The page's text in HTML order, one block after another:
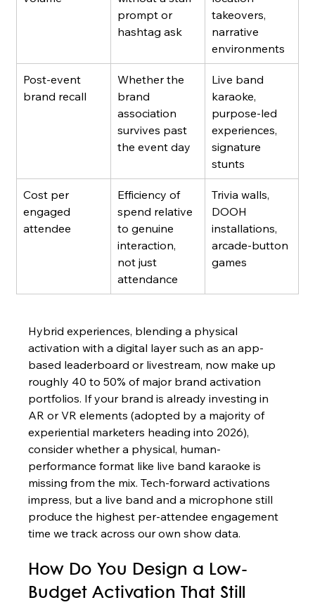
prompt or
hashtag ask
takeovers,
narrative
environments
Post-event
brand recall
Whether the
brand
association
survives past
the event day
Live band
karaoke,
purpose-led
experiences,
signature
stunts
Cost per
engaged
attendee
Efficiency of
spend relative
to genuine
interaction,
not just
attendance
Trivia walls,
DOOH
installations,
arcade-button
games
Hybrid experiences, blending a physical
activation with a digital layer such as an app-
based leaderboard or livestream, now make up
roughly 40 to 50% of major brand activation
portfolios. If your brand is already investing in
AR or VR elements (adopted by a majority of
experiential marketers heading into 2026),
consider whether a physical, human-
performance format like live band karaoke is
missing from the mix. Tech-forward activations
impress, but a live band and a microphone still
produce the highest per-attendee engagement
time we track across our own show data.
How Do You Design a Low-
Budget Activation That Still